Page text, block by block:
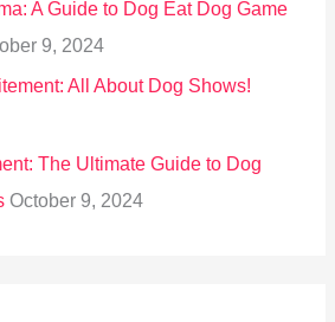
A Guide to Dog Eat Dog Game
9, 2024
All About Dog Shows!
The Ultimate Guide to Dog
October 9, 2024